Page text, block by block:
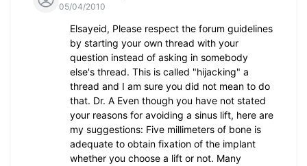
05/04/2010
Elsayeid, Please respect the forum guidelines
by starting your own thread with your
question instead of asking in somebody
else's thread. This is called "hijacking" a
thread and I am sure you did not mean to do
that. Dr. A Even though you have not stated
your reasons for avoiding a sinus lift, here are
my suggestions: Five millimeters of bone is
adequate to obtain fixation of the implant
whether you choose a lift or not. Many